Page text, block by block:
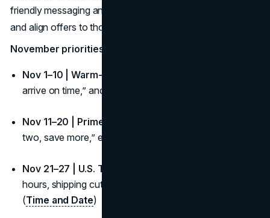
friendly messaging and “ship now/pick up later” options—
and align offers to those important fall dates.
November priorities for your fall campaign calendar:
Nov 1–10 | Warm-up:
arrive on time,” and list-building incentives.
Nov 11–20 | Prime window:
two, save more,” exchange/returns clarity.
Nov 21–27 | U.S. Thanksgiving (USA):
hours, shipping cutoffs, buy-online/pickup in store.
(Time and Date)